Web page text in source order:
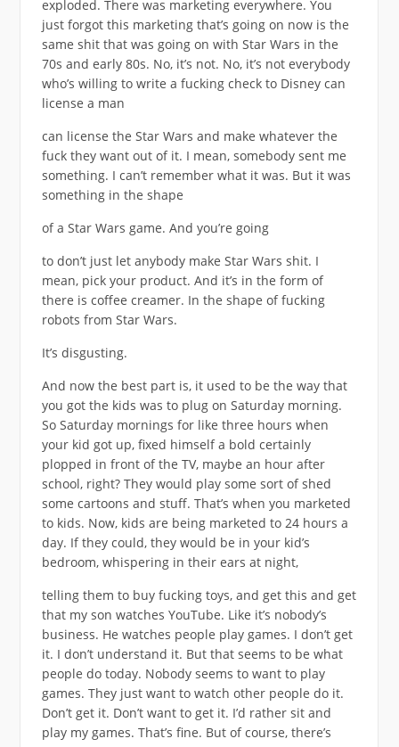
exploded. There was marketing everywhere. You
just forgot this marketing that’s going on now is the
same shit that was going on with Star Wars in the
70s and early 80s. No, it’s not. No, it’s not everybody
who’s willing to write a fucking check to Disney can
license a man
can license the Star Wars and make whatever the
fuck they want out of it. I mean, somebody sent me
something. I can’t remember what it was. But it was
something in the shape
of a Star Wars game. And you’re going
to don’t just let anybody make Star Wars shit. I
mean, pick your product. And it’s in the form of
there is coffee creamer. In the shape of fucking
robots from Star Wars.
It’s disgusting.
And now the best part is, it used to be the way that
you got the kids was to plug on Saturday morning.
So Saturday mornings for like three hours when
your kid got up, fixed himself a bold certainly
plopped in front of the TV, maybe an hour after
school, right? They would play some sort of shed
some cartoons and stuff. That’s when you marketed
to kids. Now, kids are being marketed to 24 hours a
day. If they could, they would be in your kid’s
bedroom, whispering in their ears at night,
telling them to buy fucking toys, and get this and get
that my son watches YouTube. Like it’s nobody’s
business. He watches people play games. I don’t get
it. I don’t understand it. But that seems to be what
people do today. Nobody seems to want to play
games. They just want to watch other people do it.
Don’t get it. Don’t want to get it. I’d rather sit and
play my games. That’s fine. But of course, there’s